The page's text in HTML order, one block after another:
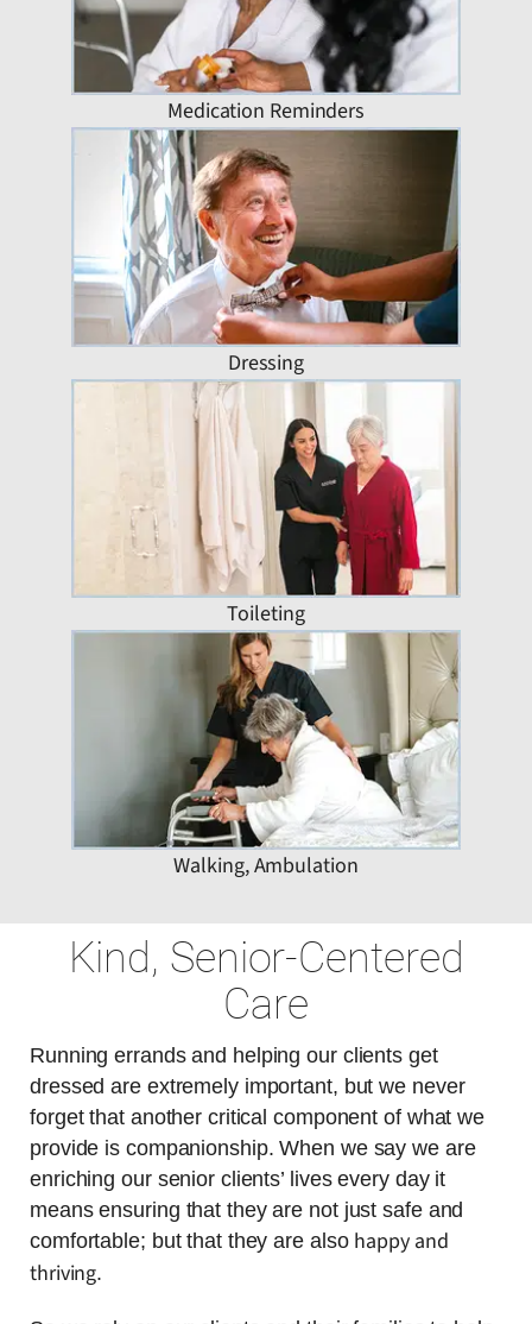
Medication Reminders
Dressing
Toileting
Walking, Ambulation
Kind, Senior-Centered
Care
Running errands and helping our clients get
dressed are extremely important, but we never
forget that another critical component of what we
provide is companionship. When we say we are
enriching our senior clients’ lives every day it
means ensuring that they are not just safe and
comfortable; but that they are also happy and
thriving.